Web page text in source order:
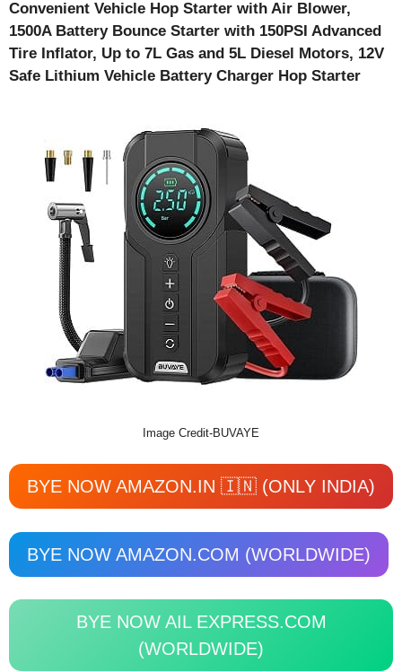
Convenient Vehicle Hop Starter with Air Blower,
1500A Battery Bounce Starter with 150PSI Advanced
Tire Inflator, Up to 7L Gas and 5L Diesel Motors, 12V
Safe Lithium Vehicle Battery Charger Hop Starter
Image Credit-BUVAYE
BYE NOW AMAZON.IN 🇮🇳 (ONLY INDIA)
BYE NOW AMAZON.COM (WORLDWIDE)
BYE NOW AIL EXPRESS.COM
(WORLDWIDE)